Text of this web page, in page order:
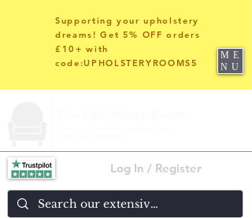
Log In / Register
Supporting your upholstery
dreams! Get 5% OFF orders
£10+ with
code:UPHOLSTERYROOMS5
ME
NU